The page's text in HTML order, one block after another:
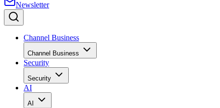
Newsletter
Channel Business
Channel Business
Security
Security
AI
AI